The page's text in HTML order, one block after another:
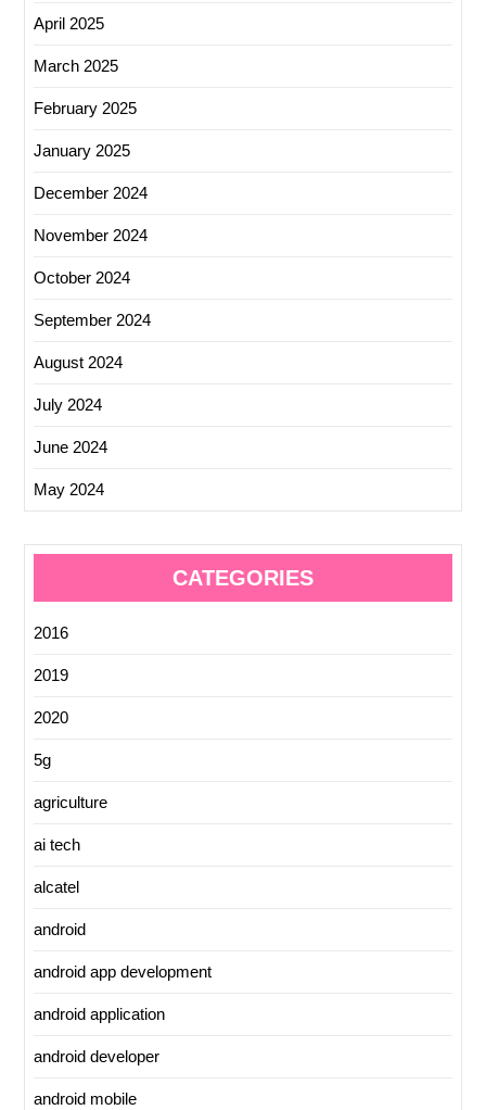
April 2025
March 2025
February 2025
January 2025
December 2024
November 2024
October 2024
September 2024
August 2024
July 2024
June 2024
May 2024
CATEGORIES
2016
2019
2020
5g
agriculture
ai tech
alcatel
android
android app development
android application
android developer
android mobile